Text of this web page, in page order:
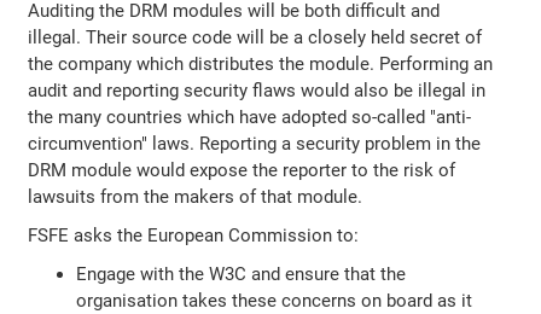
Auditing the DRM modules will be both difficult and
illegal. Their source code will be a closely held secret of
the company which distributes the module. Performing an
audit and reporting security flaws would also be illegal in
the many countries which have adopted so-called "anti-
circumvention" laws. Reporting a security problem in the
DRM module would expose the reporter to the risk of
lawsuits from the makers of that module.
FSFE asks the European Commission to:
Engage with the W3C and ensure that the
organisation takes these concerns on board as it